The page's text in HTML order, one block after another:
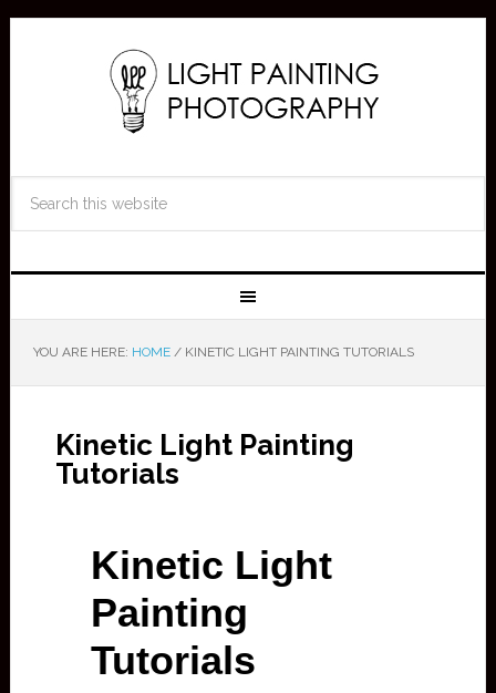
YOU ARE HERE: HOME /KINETIC LIGHT PAINTING TUTORIALS
Kinetic Light Painting
Tutorials
Kinetic Light
Painting
Tutorials